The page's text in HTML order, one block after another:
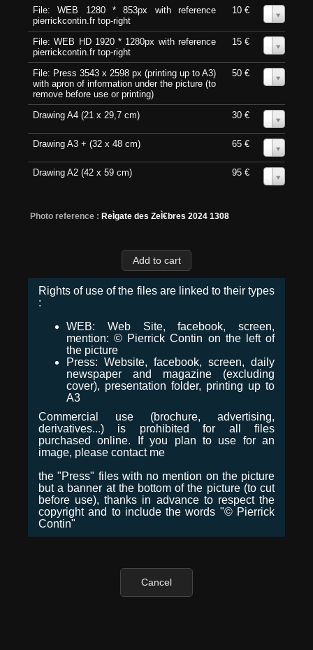
File: WEB 1280 * 853px with reference
pierrickcontin.fr top-right
10 €
File: WEB HD 1920 * 1280px with reference
pierrickcontin.fr top-right
15 €
File: Press 3543 x 2598 px (printing up to A3)
with apron of information under the picture (to
remove before use or printing)
50 €
Drawing A4 (21 x 29,7 cm) 30 €
Drawing A3 + (32 x 48 cm) 65 €
Drawing A2 (42 x 59 cm) 95 €
Photo reference : ReÌgate des ZeÌ€bres 2024 1308
Rights of use of the files are linked to their types
:
WEB: Web Site, facebook, screen,
mention: © Pierrick Contin on the left of
the picture
Press: Website, facebook, screen, daily
newspaper and magazine (excluding
cover), presentation folder, printing up to
A3
Commercial use (brochure, advertising,
derivatives...) is prohibited for all files
purchased online. If you plan to use for an
image, please contact me
the "Press" files with no mention on the picture
but a banner at the bottom of the picture (to cut
before use), thanks in advance to respect the
copyright and to include the words "© Pierrick
Contin"
Cancel